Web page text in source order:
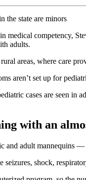
the state are minors
medical competency,
adults.
areas, where care
aren’t set up for
cases are seen in
with an
and adult mannequins
seizures, shock,